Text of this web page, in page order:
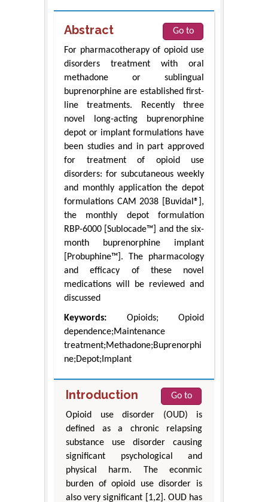
Abstract
Go to
For pharmacotherapy of opioid use
disorders treatment with oral
methadone or sublingual
buprenorphine are established first-
line treatments. Recently three
novel long-acting buprenorphine
depot or implant formulations have
been studies and in part approved
for treatment of opioid use
disorders: for subcutaneous weekly
and monthly application the depot
formulations CAM 2038 [Buvidal®],
the monthly depot formulation
RBP-6000 [Sublocade™] and the six-
month buprenorphine implant
[Probuphine™]. The pharmacology
and efficacy of these novel
medications will be reviewed and
discussed
Keywords: Opioids; Opioid
dependence;Maintenance
treatment;Methadone;Buprenorphi
ne;Depot;Implant
Introduction
Go to
Opioid use disorder (OUD) is
defined as a chronic relapsing
substance use disorder causing
significant psychological and
physical harm. The econmic
burden of opioid use disorder is
also very significant [1,2]. OUD has